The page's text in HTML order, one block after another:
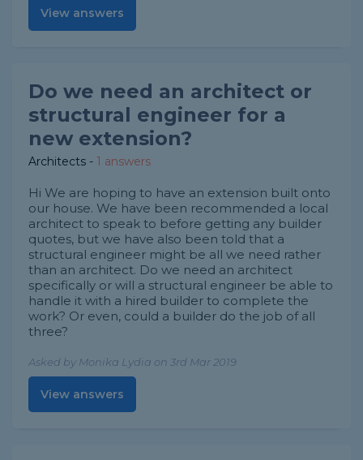
View answers
Do we need an architect or
structural engineer for a
new extension?
Architects - 1 answers
Hi We are hoping to have an extension built onto
our house. We have been recommended a local
architect to speak to before getting any builder
quotes, but we have also been told that a
structural engineer might be all we need rather
than an architect. Do we need an architect
specifically or will a structural engineer be able to
handle it with a hired builder to complete the
work? Or even, could a builder do the job of all
three?
Asked by Monika Lydia on 3rd Mar 2019
View answers